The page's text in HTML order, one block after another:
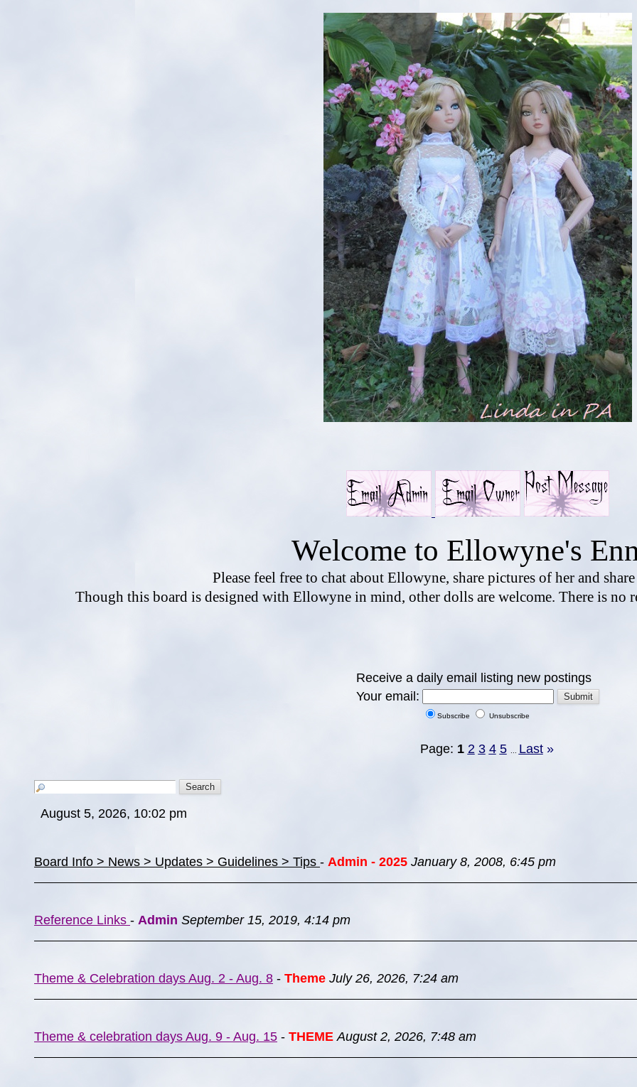
Welcome to Ellowyne's
Please feel free to chat about Ellowyne, share pictures of her and
Though this board is designed with Ellowyne in mind, other dolls are welcome. There is no
Receive a daily email listing new postings
Your email:
Subscribe Unsubscribe
Page: 1 2 3 4 5 Last »
August 5, 2026, 10:02 pm
Board Info > News > Updates > Guidelines > Tips - Admin - 2025 January 8, 2008, 6:45 pm
Reference Links - Admin September 15, 2019, 4:14 pm
Theme & Celebration days Aug. 2 - Aug. 8 - Theme July 26, 2026, 7:24 am
Theme & celebration days Aug. 9 - Aug. 15 - THEME August 2, 2026, 7:48 am